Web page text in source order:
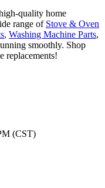
quality home
range of Stove & Oven
, Washing Machine Parts,
smoothly. Shop
replacements!
(CST)